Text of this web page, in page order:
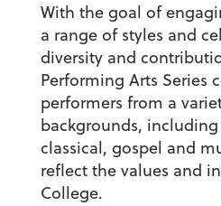
With the goal of
a range of styles and
diversity and
Performing Arts Series
performers from a
backgrounds,
classical, gospel and
reflect the values and
College.